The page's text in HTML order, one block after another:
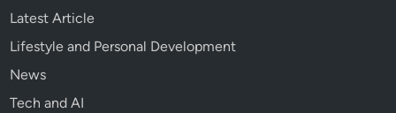
Latest Article
Lifestyle and Personal Development
News
Tech and AI